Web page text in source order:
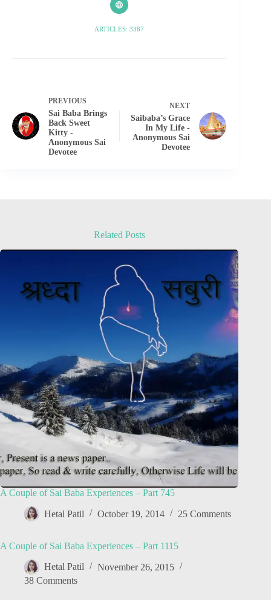
ARTICLES: 3387
PREVIOUS
Sai Baba Brings
Back Sweet
Kitty -
Anonymous Sai
Devotee
NEXT
Saibaba’s Grace
In My Life -
Anonymous Sai
Devotee
Related Posts
A Couple of Sai Baba Experiences – Part 745
Hetal Patil October 19, 2014 25 Comments
A Couple of Sai Baba Experiences – Part 1115
Hetal Patil
November 26, 2015
38 Comments